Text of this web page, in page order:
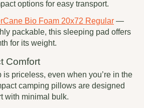
options for easy transport.
Bio Foam 20x72 Regular —
packable, this sleeping pad offers
for its weight.
Comfort
is priceless, even when you’re in the
camping pillows are designed
with minimal bulk.